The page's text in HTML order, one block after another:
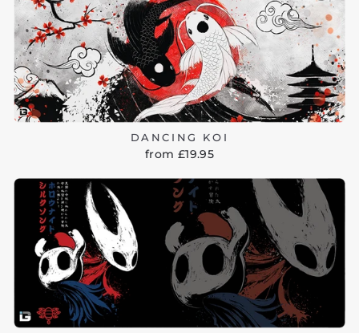
DANCING KOI
from £19.95